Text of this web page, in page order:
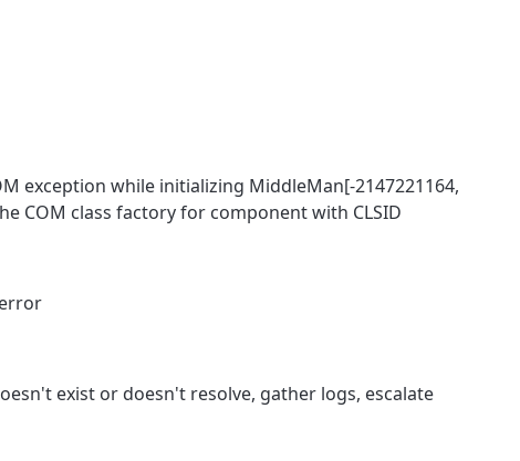
exception while initializing MiddleMan[-2147221164,
COM class factory for component with CLSID
exist or doesn't resolve, gather logs, escalate